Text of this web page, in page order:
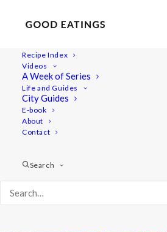
Recipe Index
Videos
A Week of Series
Life and Guides
City Guides
E-book
About
Contact
Search
Strawberry
Quinoa and